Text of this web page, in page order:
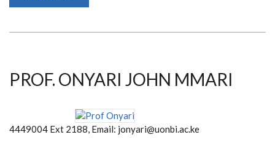
DANIEL
PROF. ONYARI JOHN MMARI
4449004 Ext 2188, Email: jonyari@uonbi.ac.ke